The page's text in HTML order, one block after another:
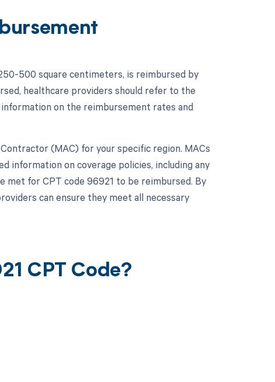
500 square centimeters, is reimbursed by
healthcare providers should refer to the
information on the reimbursement rates and
(MAC) for your specific region. MACs
information on coverage policies, including any
for CPT code 96921 to be reimbursed. By
can ensure they meet all necessary
CPT Code?